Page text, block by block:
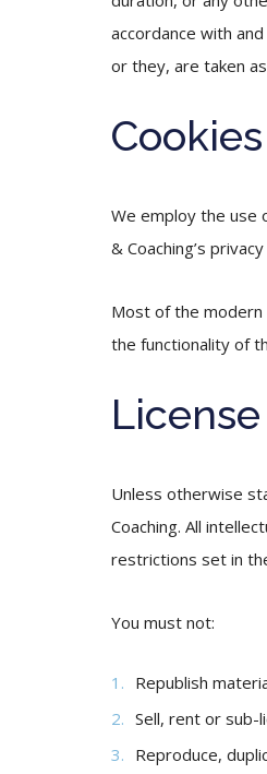
accordance with
or they, are taken
Cookies
We employ the use
& Coaching’s
Most of the modern
the functionality of
License
Unless otherwise
Coaching. All
restrictions set in
You must not:
Republish
Sell, rent or sub-
Reproduce,